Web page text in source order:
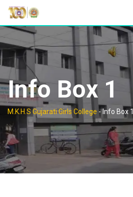
Skip
content
Info Box 1
M.K.H.S Gujarati Girls College -Info Box 1